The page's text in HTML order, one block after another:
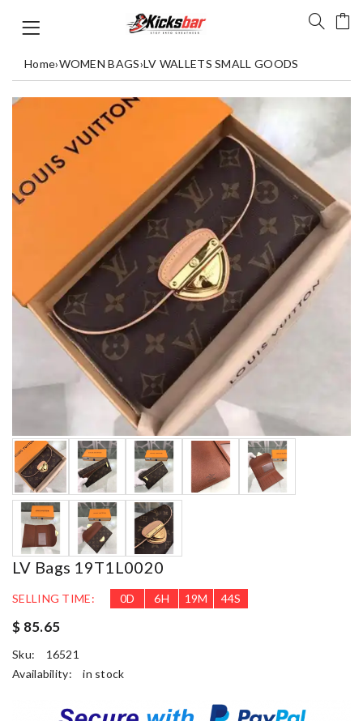
Home›WOMEN BAGS›LV WALLETS SMALL GOODS
LV Bags 19T1L0020
SELLING TIME: 0D 6H 19M 42S
$ 85.65
Sku:
16521
Availability:
in stock